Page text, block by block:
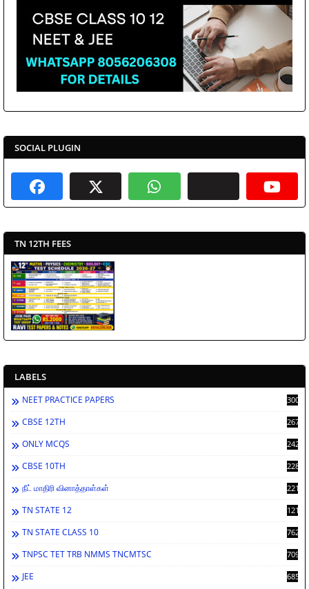
SOCIAL PLUGIN
TN 12TH FEES
LABELS
NEET PRACTICE PAPERS 3002
CBSE 12TH 2673
ONLY MCQS 2429
CBSE 10TH 2287
நீட் மாதிரி வினாத்தாள்கள் 2213
TN STATE 12 1212
TN STATE CLASS 10 762
TNPSC TET TRB NMMS TNCMTSC 709
JEE 685